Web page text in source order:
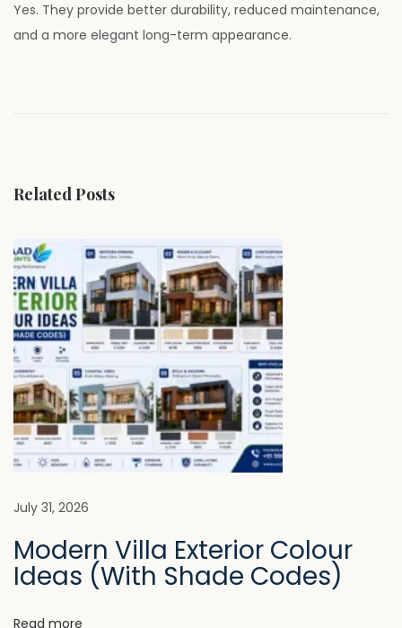
Yes. They provide better durability, reduced maintenance,
and a more elegant long-term appearance.
s
n
a
v
i
g
a
t
i
o
s
p
o
s
t
:
g
e
s
t
M
i
s
t
a
k
e
o
p
e
Related Posts
July 31, 2026
Modern Villa Exterior Colour
Ideas (With Shade Codes)
Read more